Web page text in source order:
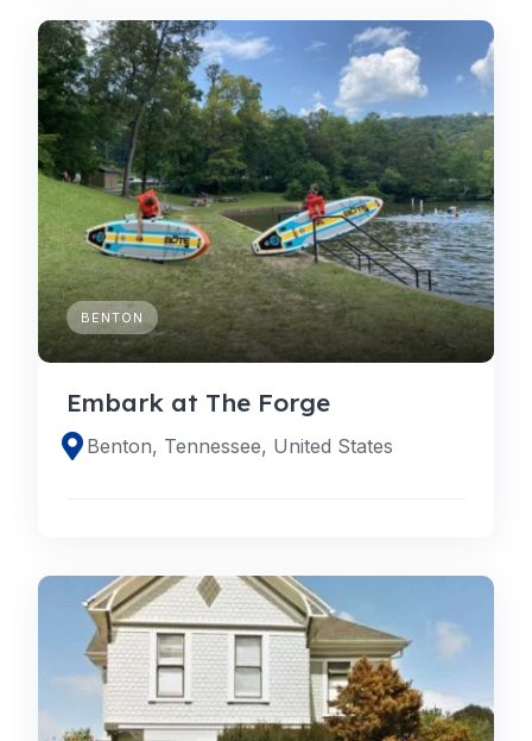
BENTON
Embark at The Forge
Benton, Tennessee, United States